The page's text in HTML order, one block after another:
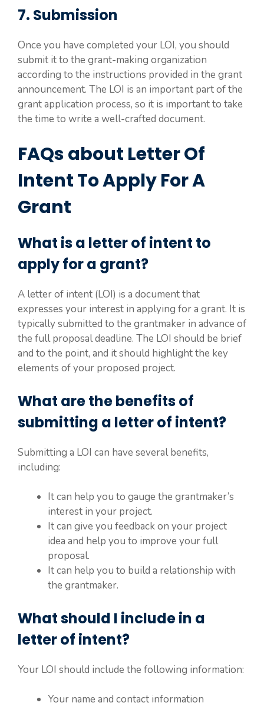
7. Submission
Once you have completed your LOI, you should
submit it to the grant-making organization
according to the instructions provided in the grant
announcement. The LOI is an important part of the
grant application process, so it is important to take
the time to write a well-crafted document.
FAQs about Letter Of
Intent To Apply For A
Grant
What is a letter of intent to
apply for a grant?
A letter of intent (LOI) is a document that
expresses your interest in applying for a grant. It is
typically submitted to the grantmaker in advance of
the full proposal deadline. The LOI should be brief
and to the point, and it should highlight the key
elements of your proposed project.
What are the benefits of
submitting a letter of intent?
Submitting a LOI can have several benefits,
including:
It can help you to gauge the grantmaker’s
interest in your project.
It can give you feedback on your project
idea and help you to improve your full
proposal.
It can help you to build a relationship with
the grantmaker.
What should I include in a
letter of intent?
Your LOI should include the following information:
Your name and contact information